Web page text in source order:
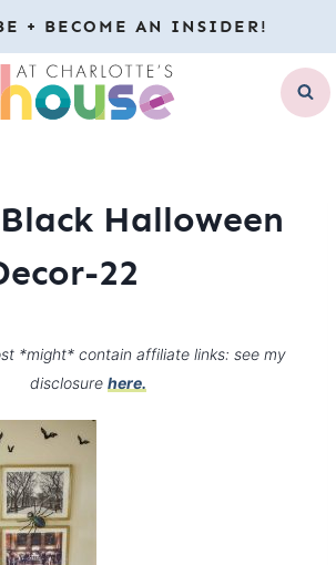
+ BECOME AN INSIDER!
Halloween
22
*might* contain affiliate links: see my
disclosure here.